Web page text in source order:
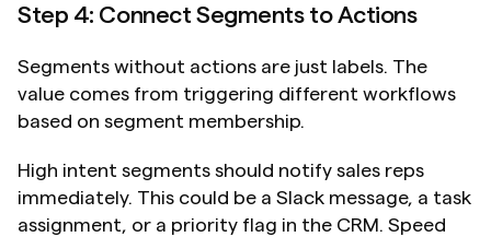
Step 4: Connect Segments to Actions
Segments without actions are just labels. The
value comes from triggering different workflows
based on segment membership.
High intent segments should notify sales reps
immediately. This could be a Slack message, a task
assignment, or a priority flag in the CRM. Speed